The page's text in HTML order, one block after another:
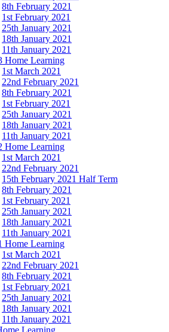
8th February 2021
1st February 2021
25th January 2021
18th January 2021
11th January 2021
Home Learning
1st March 2021
22nd February 2021
8th February 2021
1st February 2021
25th January 2021
18th January 2021
11th January 2021
Home Learning
1st March 2021
22nd February 2021
15th February 2021 Half Term
8th February 2021
1st February 2021
25th January 2021
18th January 2021
11th January 2021
Home Learning
1st March 2021
22nd February 2021
8th February 2021
1st February 2021
25th January 2021
18th January 2021
11th January 2021
Learning